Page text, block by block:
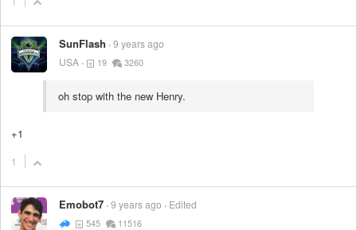
SunFlash 9 years ago
USA
19 3260
oh stop with the new Henry.
+1
1
Emobot7 9 years ago Edited
545 11516